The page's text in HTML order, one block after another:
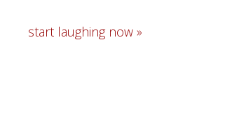
start laughing now »